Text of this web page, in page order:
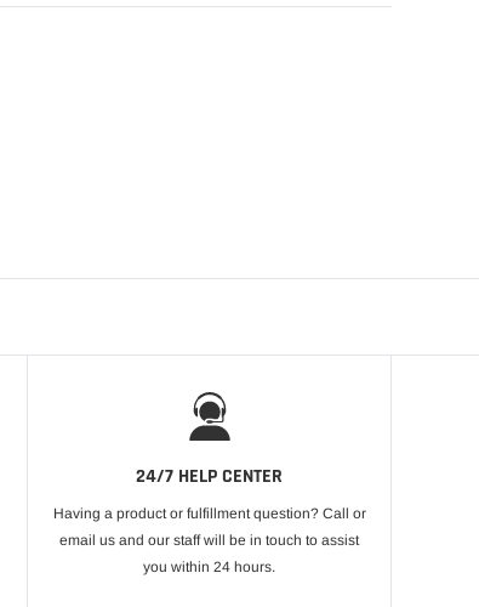
24/7 HELP CENTER
Having a product or fulfillment question? Call or
email us and our staff will be in touch to assist
you within 24 hours.